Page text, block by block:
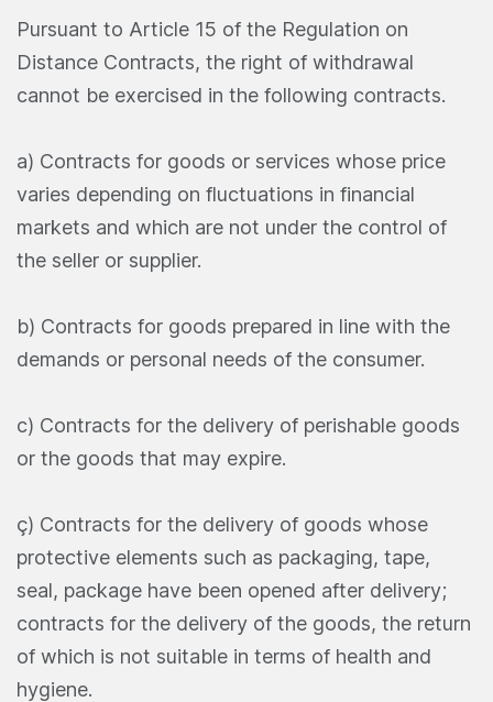
Pursuant to Article 15 of the Regulation on
Distance Contracts, the right of withdrawal
cannot be exercised in the following contracts.
a) Contracts for goods or services whose price
varies depending on fluctuations in financial
markets and which are not under the control of
the seller or supplier.
b) Contracts for goods prepared in line with the
demands or personal needs of the consumer.
c) Contracts for the delivery of perishable goods
or the goods that may expire.
ç) Contracts for the delivery of goods whose
protective elements such as packaging, tape,
seal, package have been opened after delivery;
contracts for the delivery of the goods, the return
of which is not suitable in terms of health and
hygiene.